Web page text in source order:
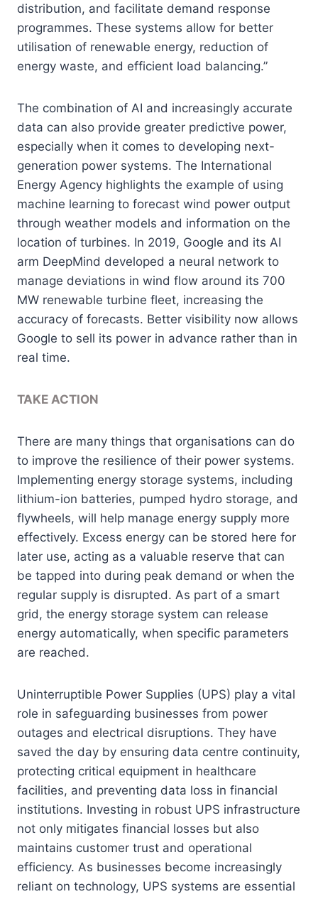
distribution, and facilitate demand response
programmes. These systems allow for better
utilisation of renewable energy, reduction of
energy waste, and efficient load balancing.”
The combination of AI and increasingly accurate
data can also provide greater predictive power,
especially when it comes to developing next-
generation power systems. The International
Energy Agency highlights the example of using
machine learning to forecast wind power output
through weather models and information on the
location of turbines. In 2019, Google and its AI
arm DeepMind developed a neural network to
manage deviations in wind flow around its 700
MW renewable turbine fleet, increasing the
accuracy of forecasts. Better visibility now allows
Google to sell its power in advance rather than in
real time.
TAKE ACTION
There are many things that organisations can do
to improve the resilience of their power systems.
Implementing energy storage systems, including
lithium-ion batteries, pumped hydro storage, and
flywheels, will help manage energy supply more
effectively. Excess energy can be stored here for
later use, acting as a valuable reserve that can
be tapped into during peak demand or when the
regular supply is disrupted. As part of a smart
grid, the energy storage system can release
energy automatically, when specific parameters
are reached.
Uninterruptible Power Supplies (UPS) play a vital
role in safeguarding businesses from power
outages and electrical disruptions. They have
saved the day by ensuring data centre continuity,
protecting critical equipment in healthcare
facilities, and preventing data loss in financial
institutions. Investing in robust UPS infrastructure
not only mitigates financial losses but also
maintains customer trust and operational
efficiency. As businesses become increasingly
reliant on technology, UPS systems are essential